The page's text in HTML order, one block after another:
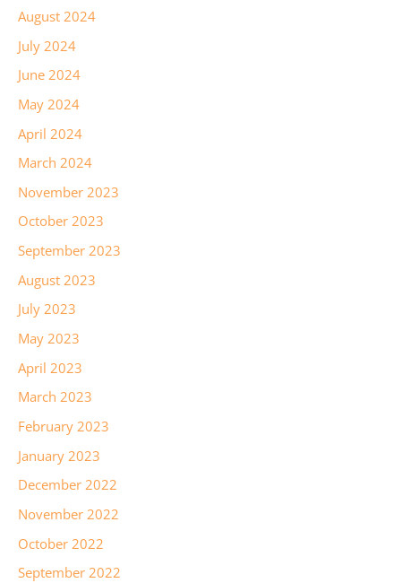
August 2024
July 2024
June 2024
May 2024
April 2024
March 2024
November 2023
October 2023
September 2023
August 2023
July 2023
May 2023
April 2023
March 2023
February 2023
January 2023
December 2022
November 2022
October 2022
September 2022